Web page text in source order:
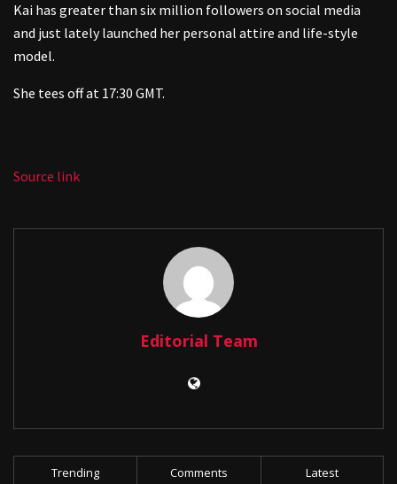
Kai has greater than six million followers on social media
and just lately launched her personal attire and life-style
model.
She tees off at 17:30 GMT.
Source link
Editorial Team
Trending Comments Latest